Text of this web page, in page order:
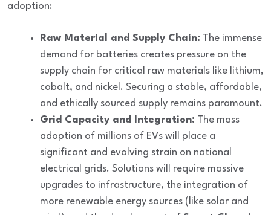
adoption:
Raw Material and Supply Chain: The immense
demand for batteries creates pressure on the
supply chain for critical raw materials like lithium,
cobalt, and nickel. Securing a stable, affordable,
and ethically sourced supply remains paramount.
Grid Capacity and Integration: The mass
adoption of millions of EVs will place a
significant and evolving strain on national
electrical grids. Solutions will require massive
upgrades to infrastructure, the integration of
more renewable energy sources (like solar and